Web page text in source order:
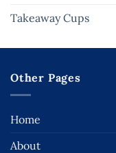
Takeaway Cups
Other Pages
Home
About